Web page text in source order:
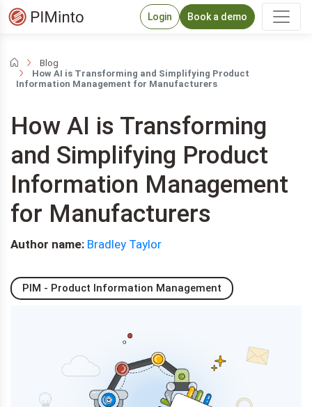
Login Book a demo
Blog
How AI is Transforming and Simplifying Product
Information Management for Manufacturers
How AI is Transforming
and Simplifying Product
Information Management
for Manufacturers
Author name: Bradley Taylor
PIM - Product Information Management